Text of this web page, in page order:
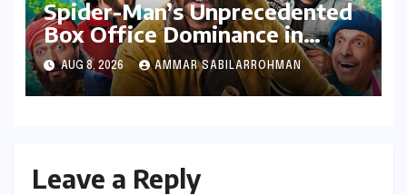
Spider-Man’s Unprecedented
Box Office Dominance in
India: Tom Holland’s Franchise
Shatters Records and
Surpasses ₹700 Crore
AUG 8, 2026 AMMAR SABILARROHMAN
Leave a Reply